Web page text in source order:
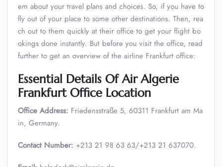
em about your travel plans and choices. So, if you have to
fly out of your place to some other destinations. Then, rea
ch out to them quickly at their office to get your flight bo
okings done instantly. But before you visit the office, read
further to get an overview of the airline Frankfurt office:
Essential Details Of Air Algerie
Frankfurt Office Location
Office Address: Friedensstraße 5, 60311 Frankfurt am Ma
in, Germany.
Contact Number: +213 21 98 63 63/+213 21 637070.